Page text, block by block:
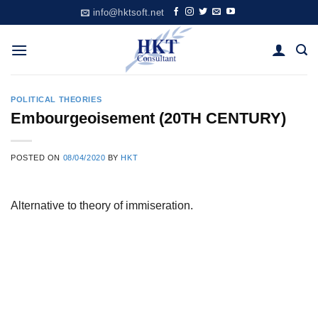
to
content
info@hktsoft.net
POLITICAL THEORIES
Embourgeoisement (20TH CENTURY)
POSTED ON 08/04/2020 BY HKT
Alternative to theory of immiseration.